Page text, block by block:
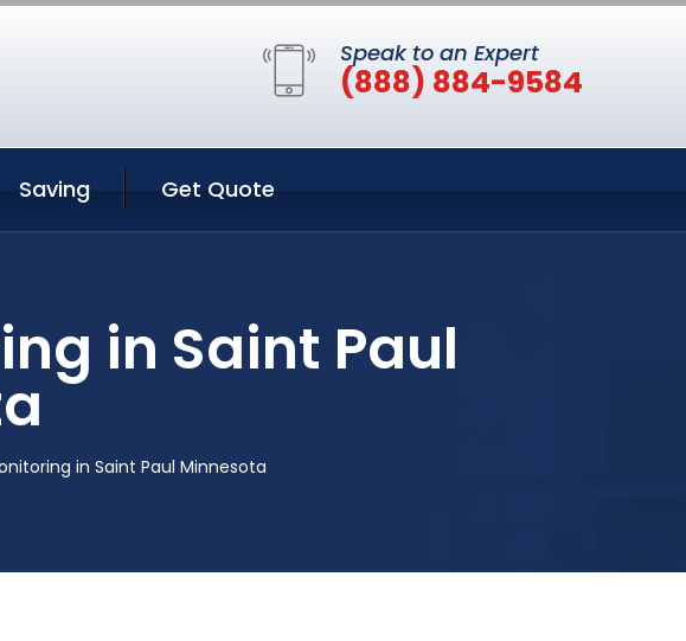
Speak to an Expert
(888) 884-9584
Saving Get Quote
in Saint Paul
in Saint Paul Minnesota